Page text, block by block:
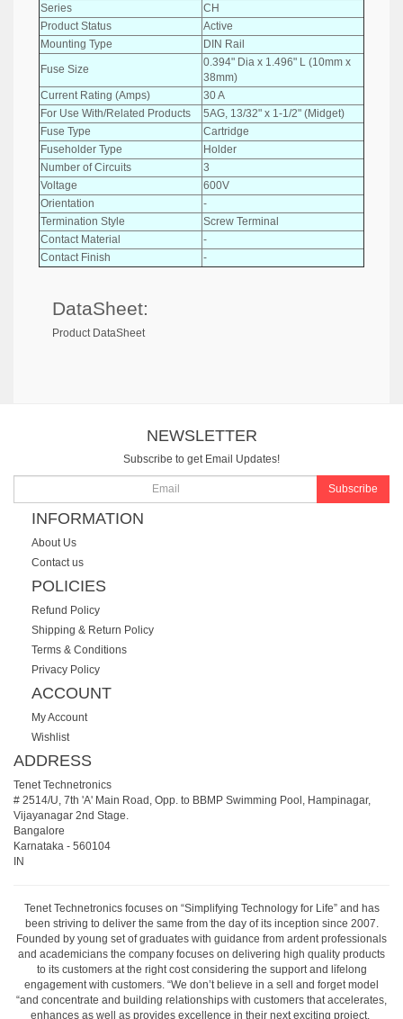
Series
CH
Product Status
Active
Mounting Type
DIN Rail
Fuse Size
0.394" Dia x 1.496" L (10mm x
38mm)
Current Rating (Amps)
30 A
For Use With/Related Products
5AG, 13/32" x 1-1/2" (Midget)
Fuse Type
Cartridge
Fuseholder Type
Holder
Number of Circuits
3
Voltage
600V
Orientation
-
Termination Style
Screw Terminal
Contact Material
-
Contact Finish
-
DataSheet:
Product DataSheet
NEWSLETTER
Subscribe to get Email Updates!
Subscribe
INFORMATION
About Us
Contact us
POLICIES
Refund Policy
Shipping & Return Policy
Terms & Conditions
Privacy Policy
ACCOUNT
My Account
Wishlist
ADDRESS
Tenet Technetronics
# 2514/U, 7th 'A' Main Road, Opp. to BBMP Swimming Pool, Hampinagar,
Vijayanagar 2nd Stage.
Bangalore
Karnataka - 560104
IN
Tenet Technetronics focuses on “Simplifying Technology for Life” and has
been striving to deliver the same from the day of its inception since 2007.
Founded by young set of graduates with guidance from ardent professionals
and academicians the company focuses on delivering high quality products
to its customers at the right cost considering the support and lifelong
engagement with customers. “We don’t believe in a sell and forget model
“and concentrate and building relationships with customers that accelerates,
enhances as well as provides excellence in their next exciting project.